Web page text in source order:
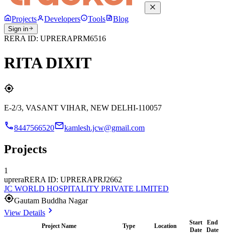
Projects Developers Tools Blog
Sign in
RERA ID: UPRERAPRM6516
RITA DIXIT
E-2/3, VASANT VIHAR, NEW DELHI-110057
8447566520 kamlesh.jcw@gmail.com
Projects
1
upreraRERA ID: UPRERAPRJ2662
JC WORLD HOSPITALITY PRIVATE LIMITED
Gautam Buddha Nagar
View Details
Project Name Type Location
Start
Date
End
Date